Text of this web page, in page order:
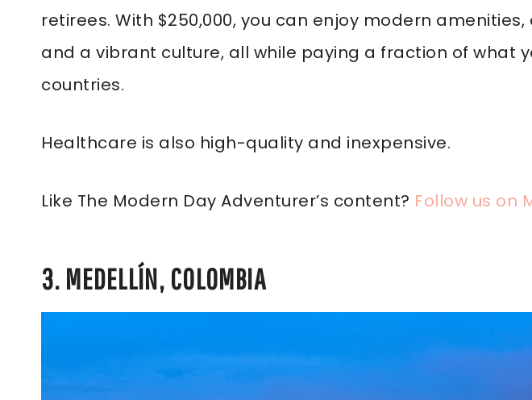
retirees. With $250,000, you can enjoy modern
and a vibrant culture, all while paying a fraction of what
countries.
Healthcare is also high-quality and inexpensive.
Like The Modern Day Adventurer’s content? Follow us on
3. MEDELLÍN, COLOMBIA